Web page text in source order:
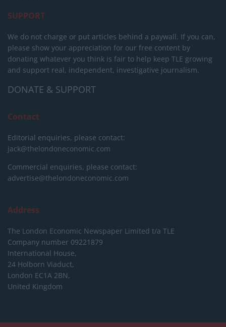
SUPPORT
We do not charge or put articles behind a paywall. If you can,
please show your appreciation for our free content by
donating whatever you think is fair to help keep TLE growing
and support real, independent, investigative journalism.
DONATE & SUPPORT
Contact
Editorial enquiries, please contact:
jack@thelondoneconomic.com
Commercial enquiries, please contact:
advertise@thelondoneconomic.com
Address
The London Economic Newspaper Limited t/a TLE
Company number 09221879
International House,
24 Holborn Viaduct,
London EC1A 2BN,
United Kingdom